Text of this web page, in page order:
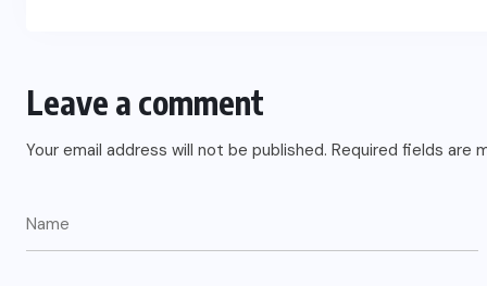
Leave a comment
Your email address will not be published. Required fields are